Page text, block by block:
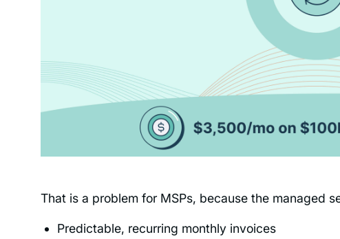
That is a problem for MSPs, because the managed
Predictable, recurring monthly invoices